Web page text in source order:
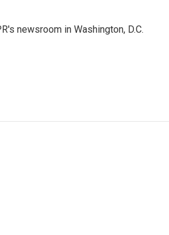
newsroom in Washington, D.C.